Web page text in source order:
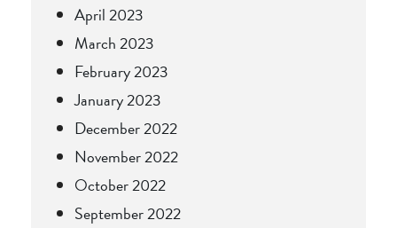
April 2023
March 2023
February 2023
January 2023
December 2022
November 2022
October 2022
September 2022